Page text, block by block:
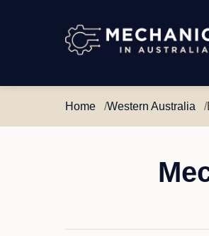
Mechanics
Australia
Home Western Australia